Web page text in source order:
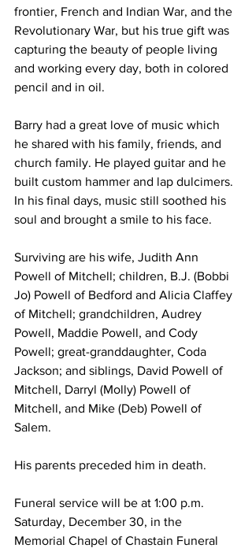
frontier, French and Indian War, and the
Revolutionary War, but his true gift was
capturing the beauty of people living
and working every day, both in colored
pencil and in oil.
Barry had a great love of music which
he shared with his family, friends, and
church family. He played guitar and he
built custom hammer and lap dulcimers.
In his final days, music still soothed his
soul and brought a smile to his face.
Surviving are his wife, Judith Ann
Powell of Mitchell; children, B.J. (Bobbi
Jo) Powell of Bedford and Alicia Claffey
of Mitchell; grandchildren, Audrey
Powell, Maddie Powell, and Cody
Powell; great-granddaughter, Coda
Jackson; and siblings, David Powell of
Mitchell, Darryl (Molly) Powell of
Mitchell, and Mike (Deb) Powell of
Salem.
His parents preceded him in death.
Funeral service will be at 1:00 p.m.
Saturday, December 30, in the
Memorial Chapel of Chastain Funeral